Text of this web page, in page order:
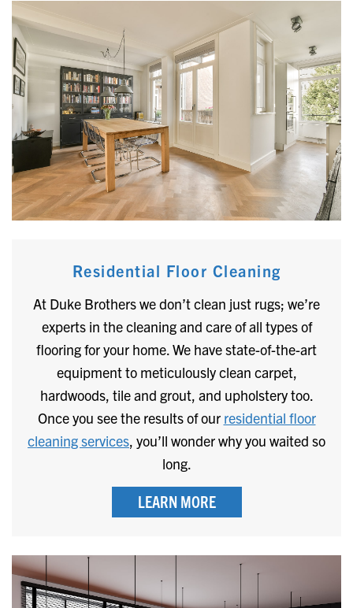
Residential Floor Cleaning
At Duke Brothers we don’t clean just rugs; we’re
experts in the cleaning and care of all types of
flooring for your home. We have state-of-the-art
equipment to meticulously clean carpet,
hardwoods, tile and grout, and upholstery too.
Once you see the results of our residential floor
cleaning services, you’ll wonder why you waited so
long.
LEARN MORE